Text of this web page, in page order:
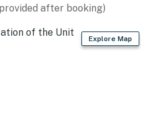
after booking)
Explore Map